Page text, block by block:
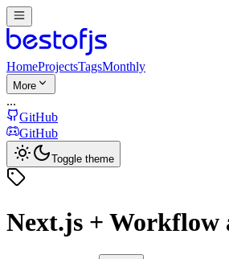
HomeProjectsTagsMonthly
More
...
GitHub
GitHub
Toggle theme
Next.js + Workflow